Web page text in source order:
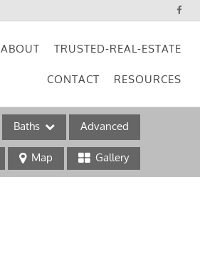
ABOUT TRUSTED-REAL-ESTATE
CONTACT RESOURCES
Baths Advanced
Map Gallery